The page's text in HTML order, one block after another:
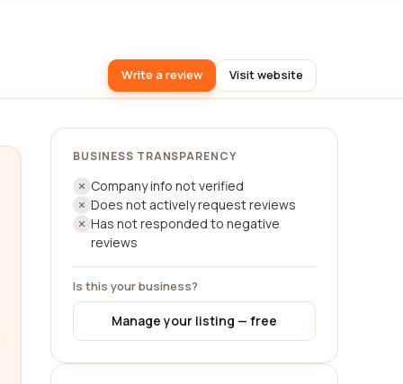
Write a review Visit website
BUSINESS TRANSPARENCY
Company info not verified
Does not actively request reviews
Has not responded to negative
reviews
Is this your business?
Manage your listing — free